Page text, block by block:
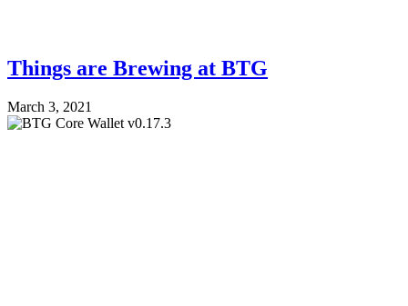
Things are Brewing at BTG
March 3, 2021